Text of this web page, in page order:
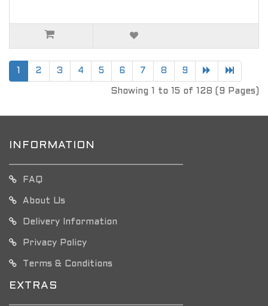
1 2 3 4 5 6 7 8 9
Showing 1 to 15 of 128 (9 Pages)
INFORMATION
FAQ
About Us
Delivery Information
Privacy Policy
Terms & Conditions
EXTRAS